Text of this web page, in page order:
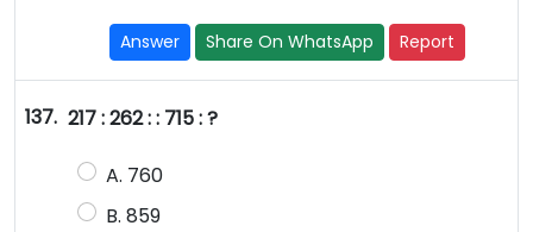
Answer Share On WhatsApp Report
137. 217 : 262 : : 715 : ?
A. 760
B. 859